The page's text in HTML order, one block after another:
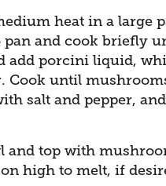
heat in a large
and cook briefly
add porcini liquid,
Cook until
salt and pepper,
and top with
high to melt, if